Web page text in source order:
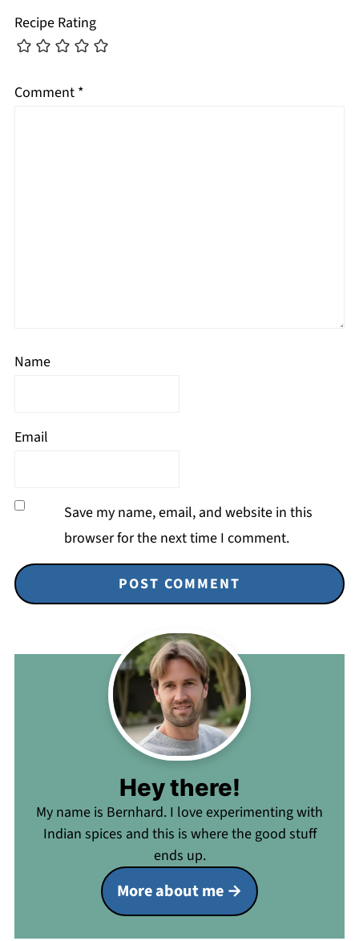
Recipe Rating
Comment *
Name
Email
Save my name, email, and website in this
browser for the next time I comment.
Hey there!
My name is Bernhard. I love experimenting with
Indian spices and this is where the good stuff
ends up.
More about me